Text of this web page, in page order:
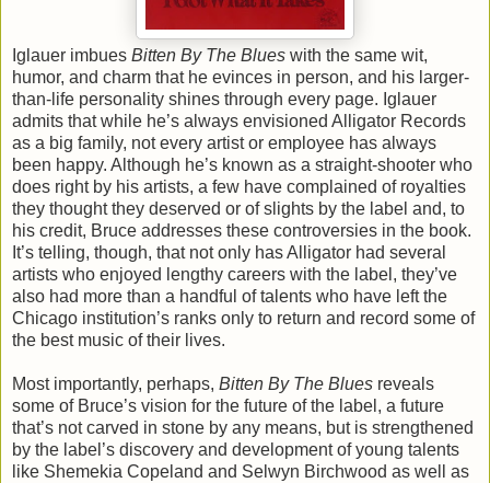
Iglauer imbues Bitten By The Blues with the same wit,
humor, and charm that he evinces in person, and his larger-
than-life personality shines through every page. Iglauer
admits that while he’s always envisioned Alligator Records
as a big family, not every artist or employee has always
been happy. Although he’s known as a straight-shooter who
does right by his artists, a few have complained of royalties
they thought they deserved or of slights by the label and, to
his credit, Bruce addresses these controversies in the book.
It’s telling, though, that not only has Alligator had several
artists who enjoyed lengthy careers with the label, they’ve
also had more than a handful of talents who have left the
Chicago institution’s ranks only to return and record some of
the best music of their lives.
Most importantly, perhaps, Bitten By The Blues reveals
some of Bruce’s vision for the future of the label, a future
that’s not carved in stone by any means, but is strengthened
by the label’s discovery and development of young talents
like Shemekia Copeland and Selwyn Birchwood as well as